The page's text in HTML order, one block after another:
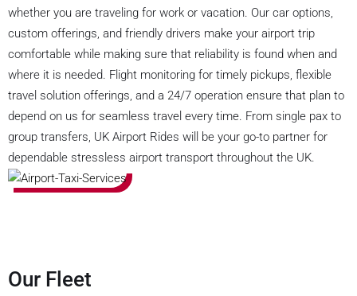
whether you are traveling for work or vacation. Our car options,
custom offerings, and friendly drivers make your airport trip
comfortable while making sure that reliability is found when and
where it is needed. Flight monitoring for timely pickups, flexible
travel solution offerings, and a 24/7 operation ensure that plan to
depend on us for seamless travel every time. From single pax to
group transfers, UK Airport Rides will be your go-to partner for
dependable stressless airport transport throughout the UK.
Our Fleet